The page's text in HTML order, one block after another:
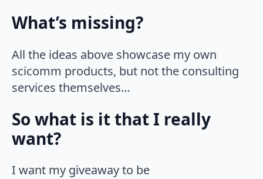
What’s missing?
All the ideas above showcase my own
scicomm products, but not the consulting
services themselves…
So what is it that I really
want?
I want my giveaway to be